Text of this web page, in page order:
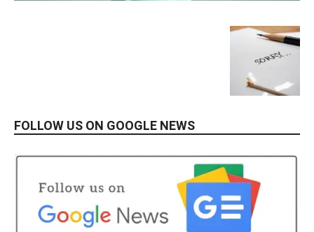
FOLLOW US ON GOOGLE NEWS